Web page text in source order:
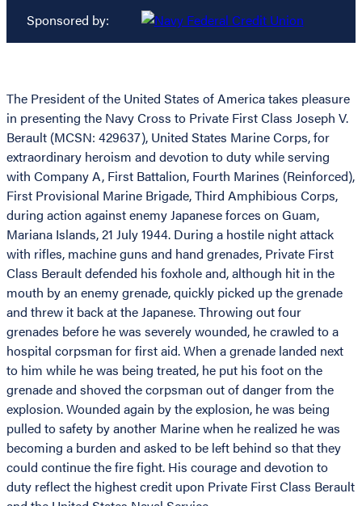
Sponsored by:
The President of the United States of America takes pleasure
in presenting the Navy Cross to Private First Class Joseph V.
Berault (MCSN: 429637), United States Marine Corps, for
extraordinary heroism and devotion to duty while serving
with Company A, First Battalion, Fourth Marines (Reinforced),
First Provisional Marine Brigade, Third Amphibious Corps,
during action against enemy Japanese forces on Guam,
Mariana Islands, 21 July 1944. During a hostile night attack
with rifles, machine guns and hand grenades, Private First
Class Berault defended his foxhole and, although hit in the
mouth by an enemy grenade, quickly picked up the grenade
and threw it back at the Japanese. Throwing out four
grenades before he was severely wounded, he crawled to a
hospital corpsman for first aid. When a grenade landed next
to him while he was being treated, he put his foot on the
grenade and shoved the corpsman out of danger from the
explosion. Wounded again by the explosion, he was being
pulled to safety by another Marine when he realized he was
becoming a burden and asked to be left behind so that they
could continue the fire fight. His courage and devotion to
duty reflect the highest credit upon Private First Class Berault